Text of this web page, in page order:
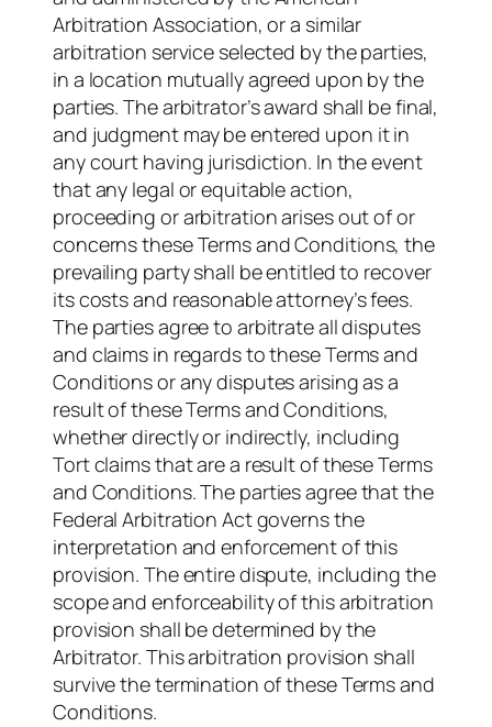
Arbitration Association, or a similar
arbitration service selected by the parties,
in a location mutually agreed upon by the
parties. The arbitrator’s award shall be final,
and judgment may be entered upon it in
any court having jurisdiction. In the event
that any legal or equitable action,
proceeding or arbitration arises out of or
concerns these Terms and Conditions, the
prevailing party shall be entitled to recover
its costs and reasonable attorney’s fees.
The parties agree to arbitrate all disputes
and claims in regards to these Terms and
Conditions or any disputes arising as a
result of these Terms and Conditions,
whether directly or indirectly, including
Tort claims that are a result of these Terms
and Conditions. The parties agree that the
Federal Arbitration Act governs the
interpretation and enforcement of this
provision. The entire dispute, including the
scope and enforceability of this arbitration
provision shall be determined by the
Arbitrator. This arbitration provision shall
survive the termination of these Terms and
Conditions.